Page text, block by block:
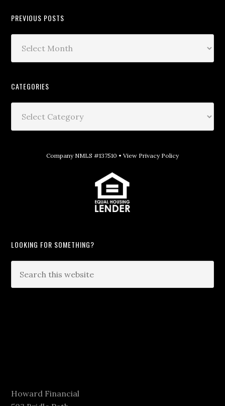
PREVIOUS POSTS
CATEGORIES
Company NMLS #137510 • View Privacy Policy
LOOKING FOR SOMETHING?
Howard Financial